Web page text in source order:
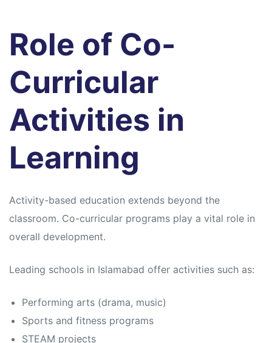
Role of Co-
Curricular
Activities in
Learning
Activity-based education extends beyond the
classroom. Co-curricular programs play a vital role in
overall development.
Leading schools in Islamabad offer activities such as:
Performing arts (drama, music)
Sports and fitness programs
STEAM projects